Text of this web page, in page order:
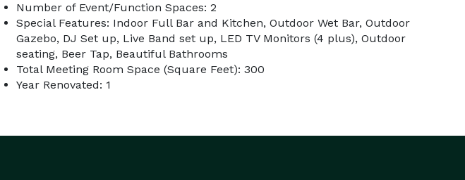
Number of Event/Function Spaces: 2
Special Features: Indoor Full Bar and Kitchen, Outdoor Wet Bar, Outdoor
Gazebo, DJ Set up, Live Band set up, LED TV Monitors (4 plus), Outdoor
seating, Beer Tap, Beautiful Bathrooms
Total Meeting Room Space (Square Feet): 300
Year Renovated: 1